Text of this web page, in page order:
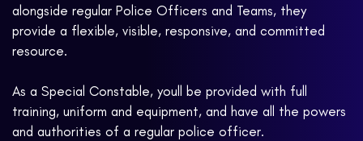
alongside regular Police Officers and Teams, they
provide a flexible, visible, responsive, and committed
resource.
As a Special Constable, youll be provided with full
training, uniform and equipment, and have all the powers
and authorities of a regular police officer.